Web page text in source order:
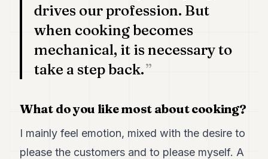
LIFESTYLE
REAL
drives our profession. But
when cooking becomes
mechanical, it is necessary to
take a step back.
What do you like most about cooking?
I mainly feel emotion, mixed with the desire to
please the customers and to please myself. A